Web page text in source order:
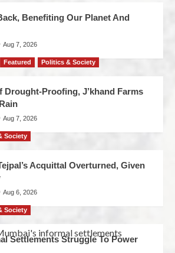
Benefiting Our Planet And
Aug 7, 2026
Featured Politics & Society
Drought-Proofing, J’khand Farms
Aug 7, 2026
Society
Acquittal Overturned, Given
Aug 6, 2026
Society
Settlements Struggle To Power